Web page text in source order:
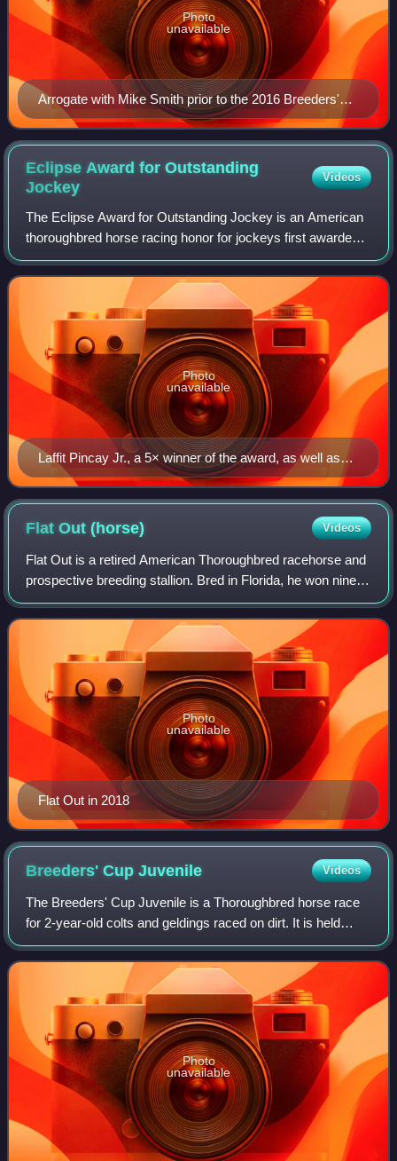
Arrogate with Mike Smith prior to the 2016 Breeders'
Cup Classic
Photo
unavailable
Eclipse Award for Outstanding
Jockey
Videos
The Eclipse Award for Outstanding Jockey is an American
thoroughbred horse racing honor for jockeys first awarded
in 1971. Part of the Eclipse Awards program, it is awarded
annually. Panamanian jockey
Laffit Pincay Jr., a 5× winner of the award, as well as
the award's inaugural winner
Photo
unavailable
Flat Out(horse) Videos
Flat Out is a retired American Thoroughbred racehorse and
prospective breeding stallion. Bred in Florida, he won nine of
his twenty-nine races in a track career which lasted from
November 2008 until N
Flat Out in 2018
Photo
unavailable
Breeders' CupJuvenile Videos
The Breeders' Cup Juvenile is a Thoroughbred horse race
for 2-year-old colts and geldings raced on dirt. It is held
annually in late October or early November at a different
racetrack in the United St
Photo
unavailable